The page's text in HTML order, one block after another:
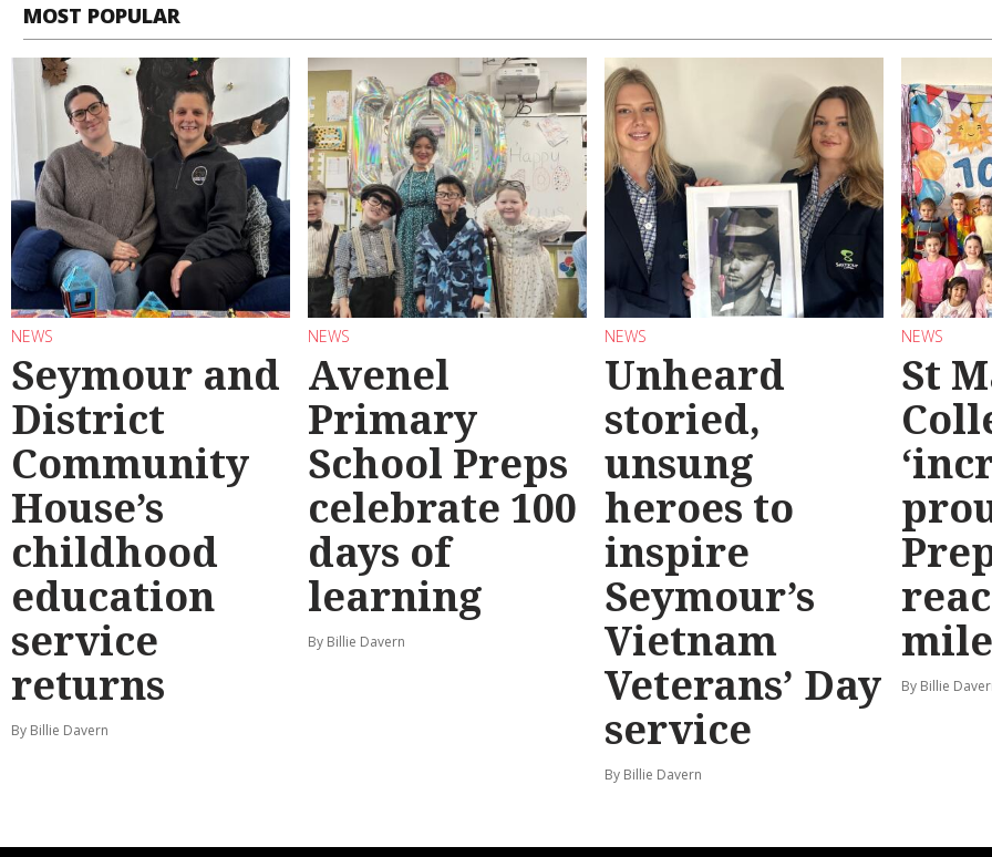
MOST POPULAR
NEWS
Seymour and
District
Community
House’s
childhood
education
service
returns
By Billie Davern
NEWS
Avenel
Primary
School Preps
celebrate 100
days of
learning
By Billie Davern
NEWS
Unheard
storied,
unsung
heroes to
inspire
Seymour’s
Vietnam
Veterans’ Day
service
By Billie Davern
NEWS
St
By Billie